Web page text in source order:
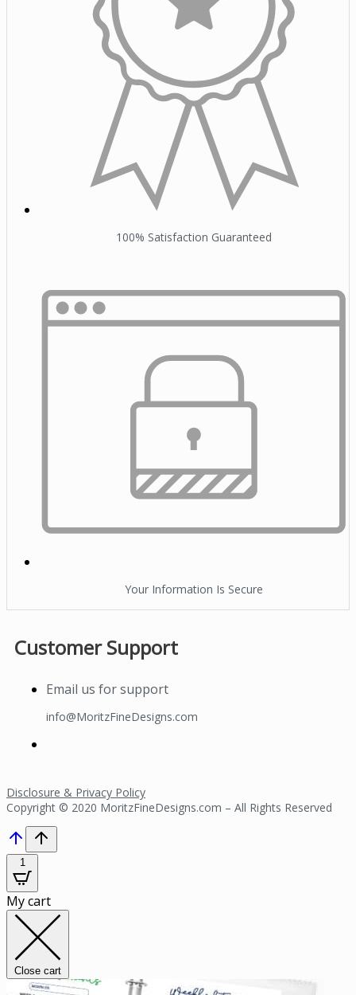
100% Satisfaction Guaranteed
Your Information Is Secure
Customer Support
Email us for support
info@MoritzFineDesigns.com
Disclosure & Privacy Policy
Copyright © 2020 MoritzFineDesigns.com – All Rights Reserved
1
My cart
Close cart